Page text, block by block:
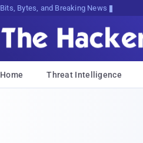
Bits, Bytes, and Breaking News
Home Threat Intelligence